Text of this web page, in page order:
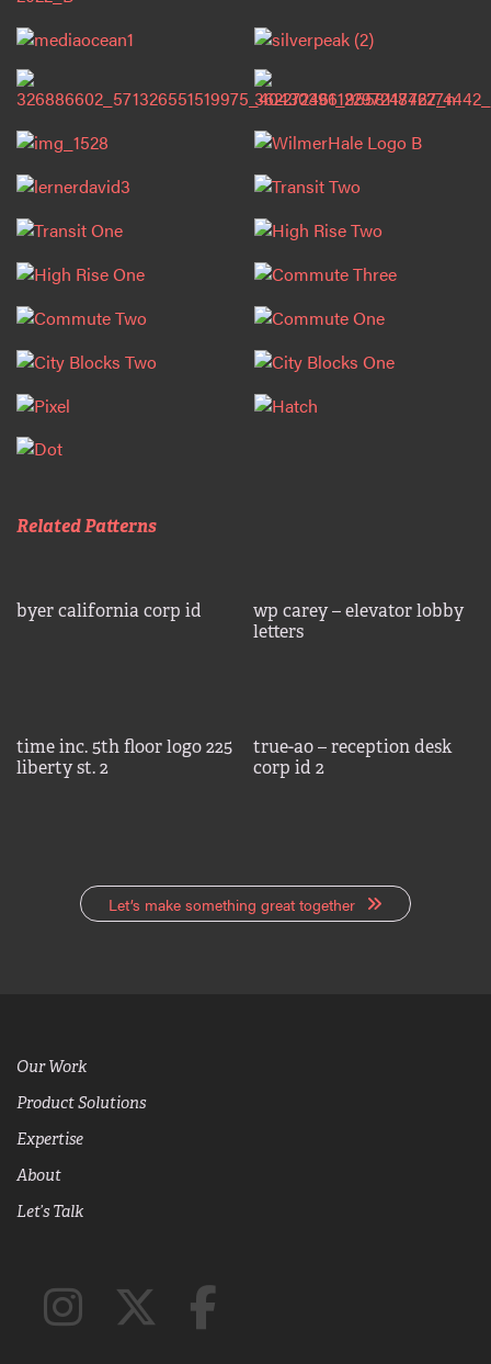
Related Patterns
byer california corp id
wp carey – elevator lobby
letters
time inc. 5th floor logo 225
liberty st. 2
true-a0 – reception desk
corp id 2
Let’s make something great together
Our Work
Product Solutions
Expertise
About
Let’s Talk